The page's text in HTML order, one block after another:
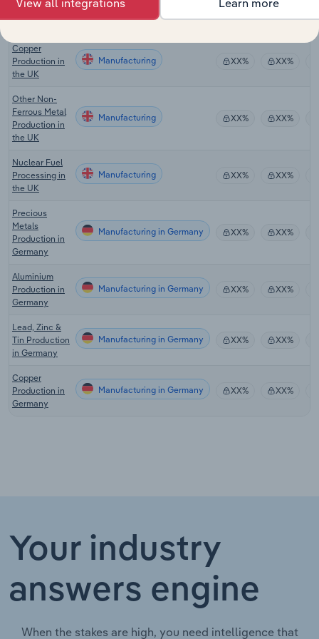
Tin Production
in the UK
Manufacturing XX% XX%
Copper
Production in
the UK
Manufacturing XX% XX%
Other Non-
Ferrous Metal
Production in
the UK
Manufacturing XX% XX%
Nuclear Fuel
Processing in
the UK
Manufacturing XX% XX%
Precious
Metals
Production in
Germany
Manufacturing in Germany XX% XX%
Aluminium
Production in
Germany
Manufacturing in Germany XX% XX%
Lead, Zinc &
Tin Production
in Germany
Manufacturing in Germany XX% XX%
Copper
Production in
Germany
Manufacturing in Germany XX% XX%
Your industry
answers engine
When the stakes are high, you need intelligence that
View all integrations Learn more